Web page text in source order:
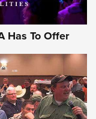
Has To Offer